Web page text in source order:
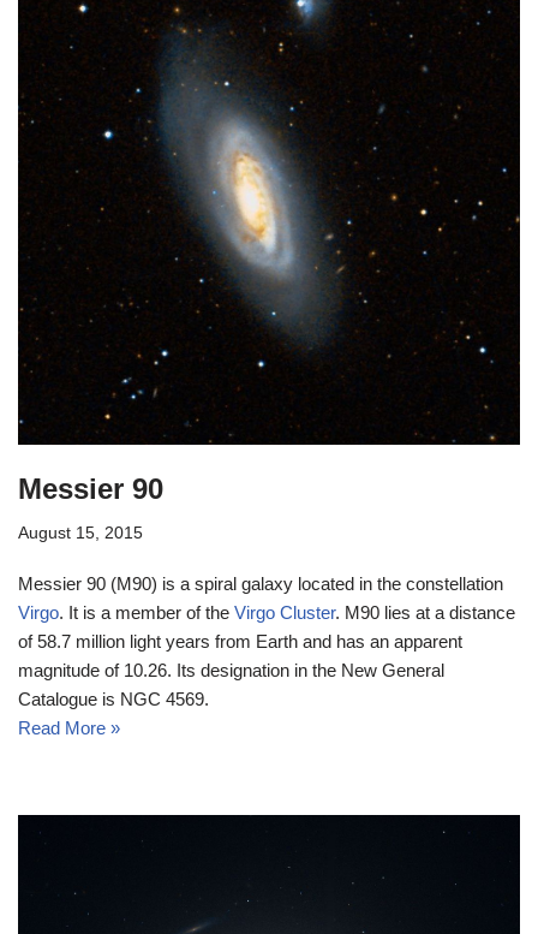
Messier 90
August 15, 2015
Messier 90 (M90) is a spiral galaxy located in the constellation
Virgo. It is a member of the Virgo Cluster. M90 lies at a distance
of 58.7 million light years from Earth and has an apparent
magnitude of 10.26. Its designation in the New General
Catalogue is NGC 4569.
Read More »